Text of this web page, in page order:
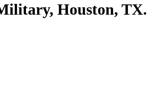
Houston, TX.